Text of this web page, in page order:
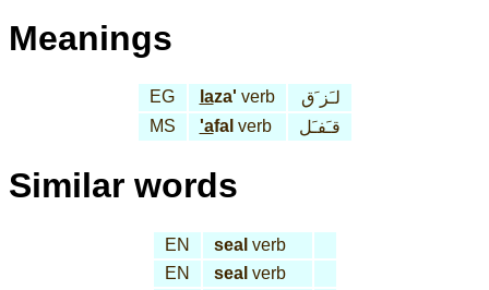
Meanings
EG laza' verb
لـَز َق
MS
'afal verb قـَفـَل
Similar words
EN seal verb
EN
seal verb